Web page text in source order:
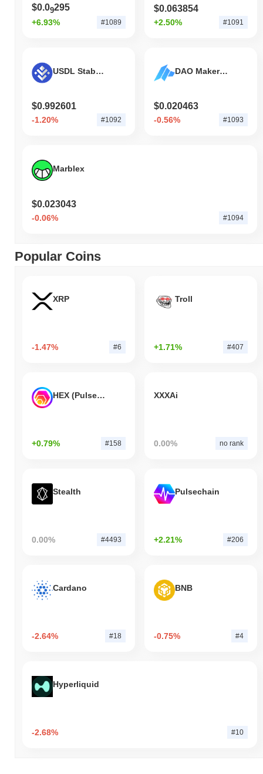
$0.09295
+6.93% #1089
$0.063854
+2.50% #1091
USDL Stablecoin
$0.992601
-1.20% #1092
DAO Maker Token
$0.020463
-0.56% #1093
Marblex
$0.023043
-0.06% #1094
Popular Coins
XRP
-1.47% #6
Troll
+1.71% #407
HEX (Pulsechain)
+0.79% #158
XXXAi
0.00% no rank
Stealth
0.00% #4493
Pulsechain
+2.21% #206
Cardano
-2.64% #18
BNB
-0.75% #4
Hyperliquid
-2.68% #10